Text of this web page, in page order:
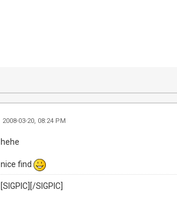
2008-03-20, 08:24 PM
hehe
nice find
[SIGPIC][/SIGPIC]